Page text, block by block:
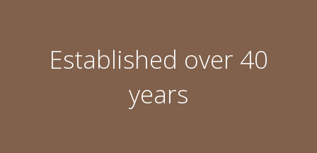
Established over 40
years